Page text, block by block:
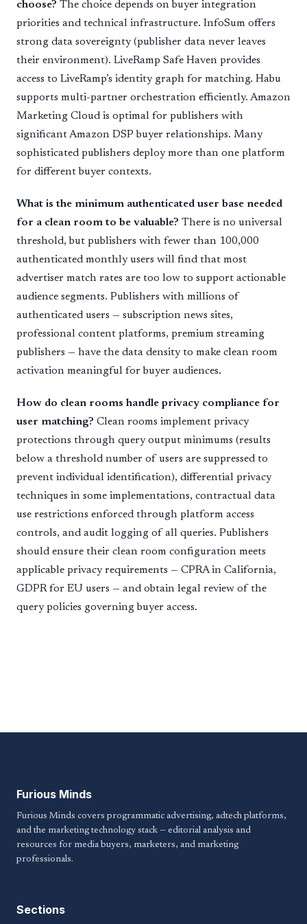
choose? The choice depends on buyer integration
priorities and technical infrastructure. InfoSum offers
strong data sovereignty (publisher data never leaves
their environment). LiveRamp Safe Haven provides
access to LiveRamp’s identity graph for matching. Habu
supports multi-partner orchestration efficiently. Amazon
Marketing Cloud is optimal for publishers with
significant Amazon DSP buyer relationships. Many
sophisticated publishers deploy more than one platform
for different buyer contexts.
What is the minimum authenticated user base needed
for a clean room to be valuable? There is no universal
threshold, but publishers with fewer than 100,000
authenticated monthly users will find that most
advertiser match rates are too low to support actionable
audience segments. Publishers with millions of
authenticated users — subscription news sites,
professional content platforms, premium streaming
publishers — have the data density to make clean room
activation meaningful for buyer audiences.
How do clean rooms handle privacy compliance for
user matching? Clean rooms implement privacy
protections through query output minimums (results
below a threshold number of users are suppressed to
prevent individual identification), differential privacy
techniques in some implementations, contractual data
use restrictions enforced through platform access
controls, and audit logging of all queries. Publishers
should ensure their clean room configuration meets
applicable privacy requirements — CPRA in California,
GDPR for EU users — and obtain legal review of the
query policies governing buyer access.
Furious Minds
Furious Minds covers programmatic advertising, adtech platforms,
and the marketing technology stack — editorial analysis and
resources for media buyers, marketers, and marketing
professionals.
Sections